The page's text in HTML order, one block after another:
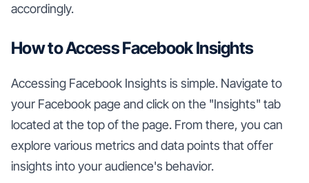
accordingly.
How to Access Facebook Insights
Accessing Facebook Insights is simple. Navigate to
your Facebook page and click on the "Insights" tab
located at the top of the page. From there, you can
explore various metrics and data points that offer
insights into your audience's behavior.